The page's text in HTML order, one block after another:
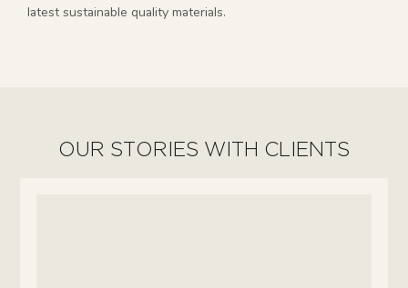
latest sustainable quality materials.
OUR STORIES WITH CLIENTS